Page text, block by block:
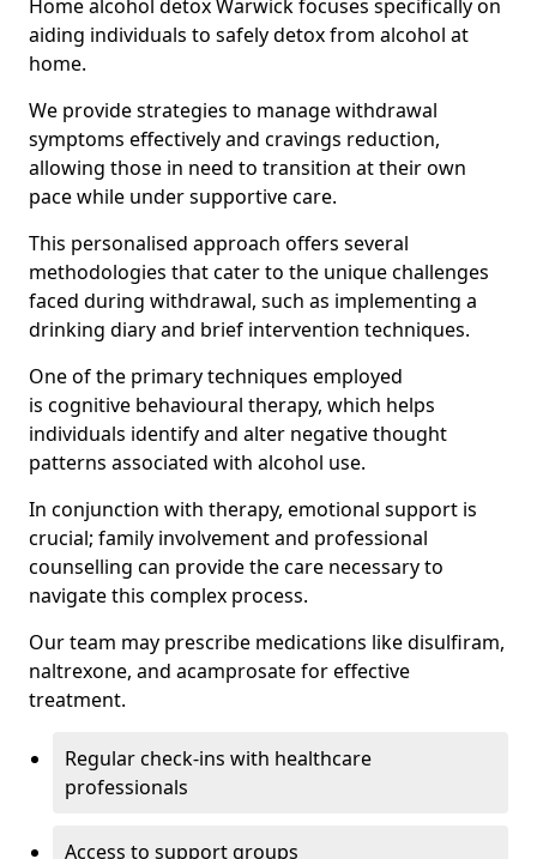
Home alcohol detox Warwick focuses specifically on
aiding individuals to safely detox from alcohol at
home.
We provide strategies to manage withdrawal
symptoms effectively and cravings reduction,
allowing those in need to transition at their own
pace while under supportive care.
This personalised approach offers several
methodologies that cater to the unique challenges
faced during withdrawal, such as implementing a
drinking diary and brief intervention techniques.
One of the primary techniques employed
is cognitive behavioural therapy, which helps
individuals identify and alter negative thought
patterns associated with alcohol use.
In conjunction with therapy, emotional support is
crucial; family involvement and professional
counselling can provide the care necessary to
navigate this complex process.
Our team may prescribe medications like disulfiram,
naltrexone, and acamprosate for effective
treatment.
Regular check-ins with healthcare
professionals
Access to support groups